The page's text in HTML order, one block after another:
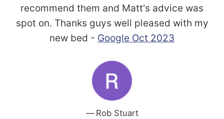
recommend them and Matt's advice was
spot on. Thanks guys well pleased with my
new bed - Google Oct 2023
Rob Stuart